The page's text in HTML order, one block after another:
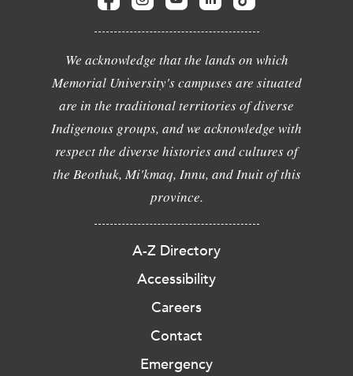
We acknowledge that the lands on which
Memorial University's campuses are situated
are in the traditional territories of diverse
Indigenous groups, and we acknowledge with
respect the diverse histories and cultures of
the Beothuk, Mi'kmaq, Innu, and Inuit of this
province.
A-Z Directory
Accessibility
Careers
Contact
Emergency